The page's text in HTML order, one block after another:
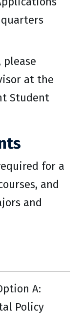
please
at the
Student
for a
and
and
A:
Policy